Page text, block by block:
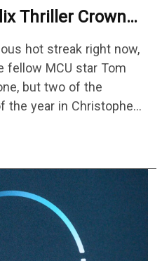
Thriller Crowned
hot streak right now,
fellow MCU star Tom
but two of the
the year in Christopher